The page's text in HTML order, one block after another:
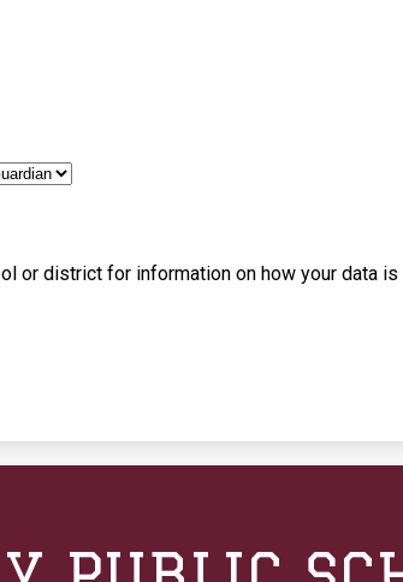
or district for information on how your data